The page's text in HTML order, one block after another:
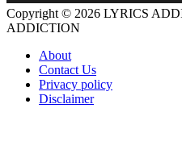
Copyright © 2026 LYRICS
ADDICTION
About
Contact Us
Privacy policy
Disclaimer